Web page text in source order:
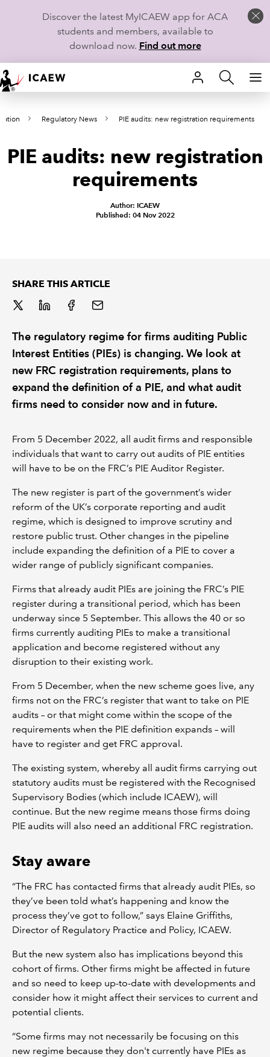
Discover the latest MyICAEW app for ACA
students and members, available to
download now. Find out more
HOME
MEMBERSHIP
LEARN
REGULATION
Regulatory News PIE audits: new registration requirements
PIE audits: new registration
requirements
Author: ICAEW
Published: 04 Nov 2022
SHARE THIS ARTICLE
The regulatory regime for firms auditing Public
Interest Entities (PIEs) is changing. We look at
new FRC registration requirements, plans to
expand the definition of a PIE, and what audit
firms need to consider now and in future.
From 5 December 2022, all audit firms and responsible
individuals that want to carry out audits of PIE entities
will have to be on the FRC’s PIE Auditor Register.
The new register is part of the government’s wider
reform of the UK’s corporate reporting and audit
regime, which is designed to improve scrutiny and
restore public trust. Other changes in the pipeline
include expanding the definition of a PIE to cover a
wider range of publicly significant companies.
Firms that already audit PIEs are joining the FRC’s PIE
register during a transitional period, which has been
underway since 5 September. This allows the 40 or so
firms currently auditing PIEs to make a transitional
application and become registered without any
disruption to their existing work.
From 5 December, when the new scheme goes live, any
firms not on the FRC’s register that want to take on PIE
audits – or that might come within the scope of the
requirements when the PIE definition expands – will
have to register and get FRC approval.
The existing system, whereby all audit firms carrying out
statutory audits must be registered with the Recognised
Supervisory Bodies (which include ICAEW), will
continue. But the new regime means those firms doing
PIE audits will also need an additional FRC registration.
Stay aware
“The FRC has contacted firms that already audit PIEs, so
they’ve been told what’s happening and know the
process they’ve got to follow,” says Elaine Griffiths,
Director of Regulatory Practice and Policy, ICAEW.
But the new system also has implications beyond this
cohort of firms. Other firms might be affected in future
and so need to keep up-to-date with developments and
consider how it might affect their services to current and
potential clients.
“Some firms may not necessarily be focusing on this
new regime because they don't currently have PIEs as